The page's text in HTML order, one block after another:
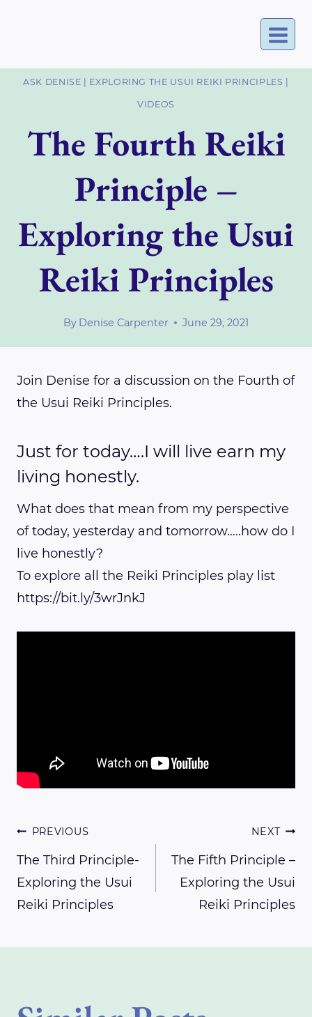
ASK DENISE EXPLORING THE USUI REIKI PRINCIPLES
VIDEOS
The Fourth Reiki
Principle –
Exploring the Usui
Reiki Principles
By Denise Carpenter June 29, 2021
Join Denise for a discussion on the Fourth of
the Usui Reiki Principles.
Just for today….I will live earn my
living honestly.
What does that mean from my perspective
of today, yesterday and tomorrow…..how do I
live honestly?
To explore all the Reiki Principles play list
https://bit.ly/3wrJnkJ
Post
navigation
PREVIOUS
The Third Principle-
Exploring the Usui
Reiki Principles
NEXT
The Fifth Principle –
Exploring the Usui
Reiki Principles